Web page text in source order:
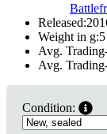
Released:
Weight in g:5
Avg.
Avg.
Condition: